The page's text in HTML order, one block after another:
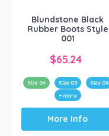
Blundstone Black
Rubber Boots Style
001
$65.24
Size 04 Size 05
Size 06
+ more
This
product
has
More Info